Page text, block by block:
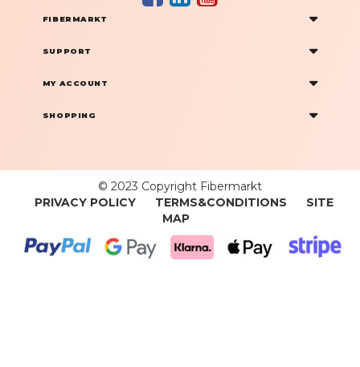
FIBERMARKT
SUPPORT
MY ACCOUNT
SHOPPING
© 2023 Copyright Fibermarkt
PRIVACY POLICY
TERMS&CONDITIONS
SITE
MAP